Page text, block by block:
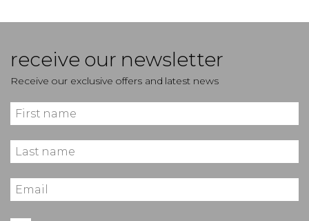
receive our newsletter
Receive our exclusive offers and latest news